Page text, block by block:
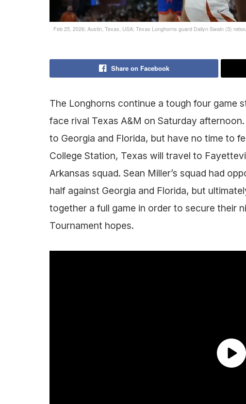
Feb 25, 2026; Austin, Texas, USA; Texas Longhorns guard Dailyn Swain (3)
Share on Facebook
The Longhorns continue a tough four game
face rival Texas A&M on Saturday
to Georgia and Florida, but have no time to
College Station, Texas will travel to
Arkansas squad. Sean Miller’s squad had
half against Georgia and Florida, but
together a full game in order to secure their
Tournament hopes.